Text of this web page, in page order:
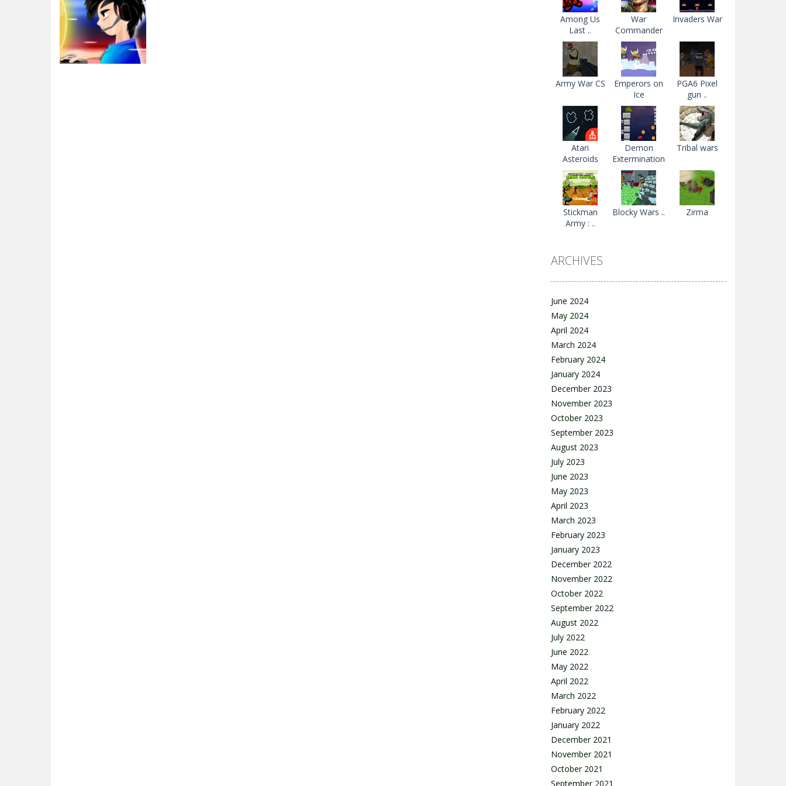
Among Us
Last ..
War
Commander
Invaders War
Army War CS
Emperors on
Ice
PGA6 Pixel
gun ..
Atari
Asteroids
Demon
Extermination
Tribal wars
Stickman
Army : ..
Blocky Wars .. Zirma
ARCHIVES
June 2024
May 2024
April 2024
March 2024
February 2024
January 2024
December 2023
November 2023
October 2023
September 2023
August 2023
July 2023
June 2023
May 2023
April 2023
March 2023
February 2023
January 2023
December 2022
November 2022
October 2022
September 2022
August 2022
July 2022
June 2022
May 2022
April 2022
March 2022
February 2022
January 2022
December 2021
November 2021
October 2021
September 2021